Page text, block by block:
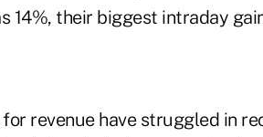
14%, their biggest intraday
revenue have struggled in